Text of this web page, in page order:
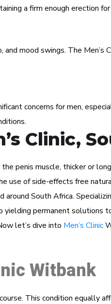
a firm enough erection
mood swings. The Men’s
concerns for men,
Clinic,
penis muscle, thicker or
use of side-effects free
South Africa.
yielding permanent solutions
let’s dive into Men’s Clinic
Witbank
This condition equally